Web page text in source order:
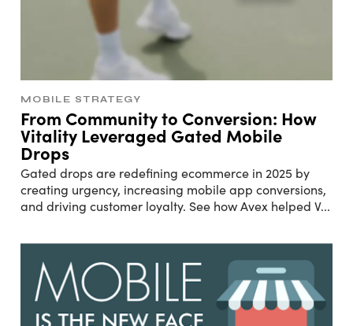
MOBILE STRATEGY
From Community to Conversion: How
Vitality Leveraged Gated Mobile
Drops
Gated drops are redefining ecommerce in 2025 by
creating urgency, increasing mobile app conversions,
and driving customer loyalty. See how Avex helped V...